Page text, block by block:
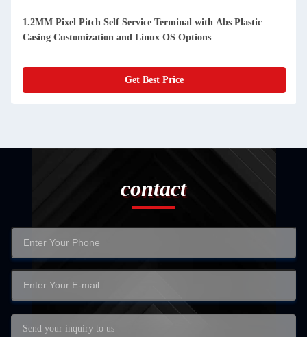
1.2MM Pixel Pitch Self Service Terminal with Abs Plastic
Casing Customization and Linux OS Options
Get Best Price
contact